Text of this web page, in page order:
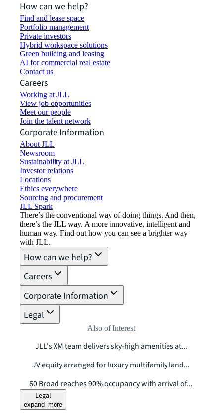
How can we help?
Find and lease space
Portfolio management
Private investors
Hybrid workspace solutions
Green building and leasing
AI for commercial real estate
Contact us
Careers
Working at JLL
View job opportunities
Meet our people
Join the talent network
Corporate Information
About JLL
Newsroom
Sustainability at JLL
Investor relations
Locations
Ethics everywhere
Sourcing and procurement
JLL Spark
There’s the conventional way of doing things. And then,
there’s the JLL way. A more innovative, intelligent and
human way. Find out how you can see a brighter way
with JLL.
How can we help?
Careers
Corporate Information
Legal
Also of Interest
JLL's XM team delivers sky-high amenities at...
JV equity arranged for luxury multifamily land...
60 Broad reaches 90% occupancy with arrival of...
Legal
expand_more